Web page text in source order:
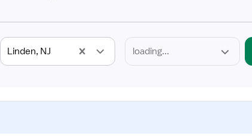
Linden, NJ